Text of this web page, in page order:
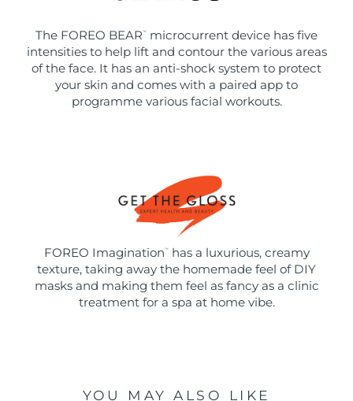
The FOREO BEAR ™
microcurrent device has five
intensities to help lift and contour the various areas
of the face. It has an anti-shock system to protect
your skin and comes with a paired app to
programme various facial workouts.
FOREO Imagination ™
has a luxurious, creamy
texture, taking away the homemade feel of DIY
masks and making them feel as fancy as a clinic
treatment for a spa at home vibe.
YOU MAY ALSO LIKE